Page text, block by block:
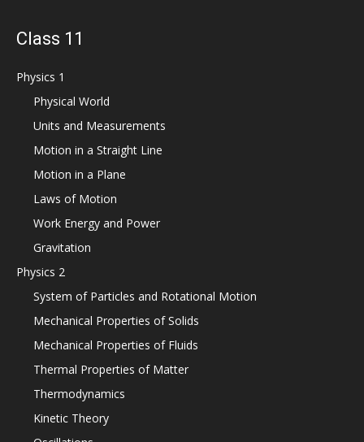
Class 11
Physics 1
Physical World
Units and Measurements
Motion in a Straight Line
Motion in a Plane
Laws of Motion
Work Energy and Power
Gravitation
Physics 2
System of Particles and Rotational Motion
Mechanical Properties of Solids
Mechanical Properties of Fluids
Thermal Properties of Matter
Thermodynamics
Kinetic Theory